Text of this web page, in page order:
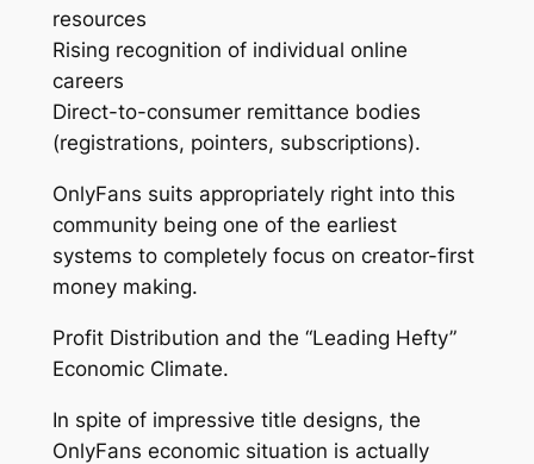
resources
Rising recognition of individual online
careers
Direct-to-consumer remittance bodies
(registrations, pointers, subscriptions).
OnlyFans suits appropriately right into this
community being one of the earliest
systems to completely focus on creator-first
money making.
Profit Distribution and the “Leading Hefty”
Economic Climate.
In spite of impressive title designs, the
OnlyFans economic situation is actually